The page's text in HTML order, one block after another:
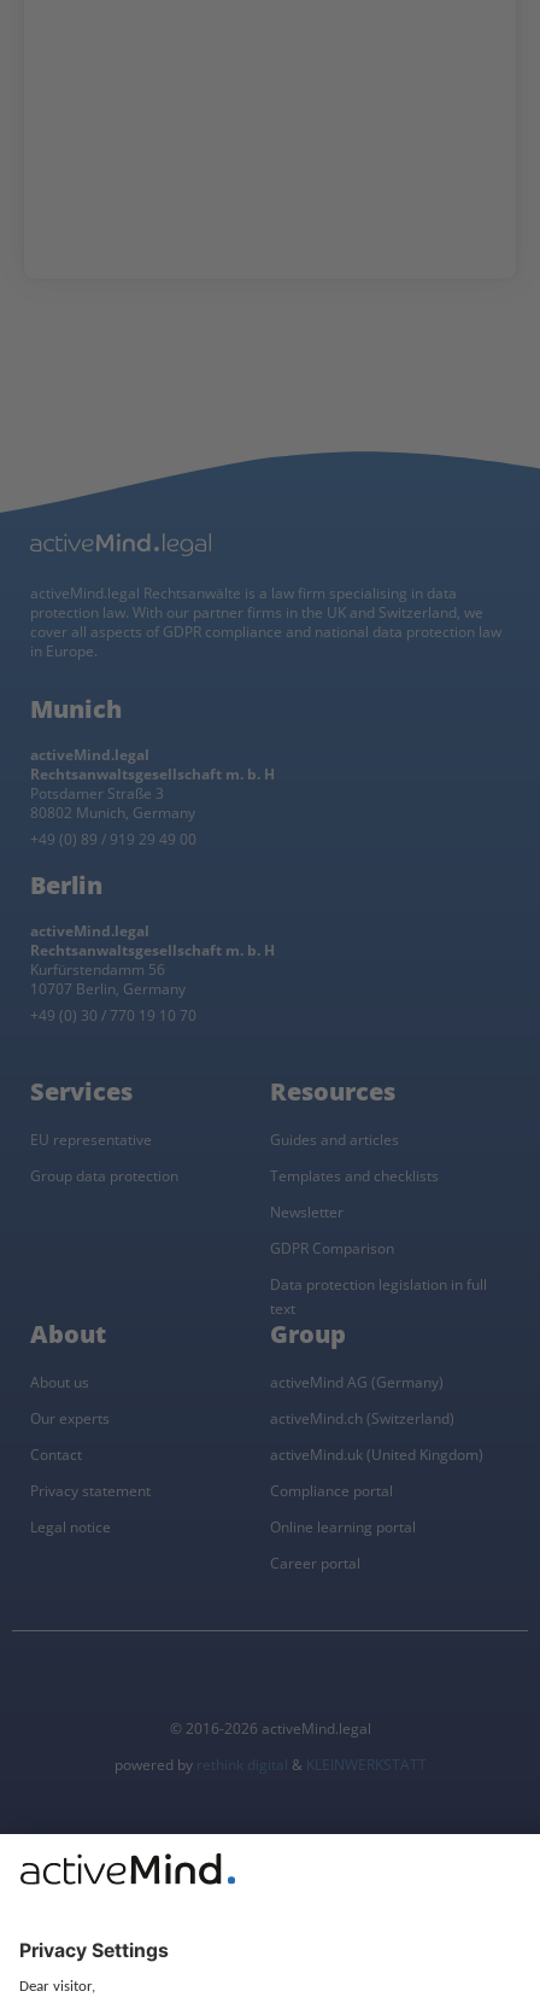
activeMind.legal Rechtsanwälte is a law firm specialising in data
protection law. With our partner firms in the UK and Switzerland, we
cover all aspects of GDPR compliance and national data protection law
in Europe.
Munich
activeMind.legal
Rechtsanwaltsgesellschaft m. b. H
Potsdamer Straße 3
80802 Munich, Germany
+49 (0) 89 / 919 29 49 00
Berlin
activeMind.legal
Rechtsanwaltsgesellschaft m. b. H
Kurfürstendamm 56
10707 Berlin, Germany
+49 (0) 30 / 770 19 10 70
Services
EU representative
Group data protection
Resources
Guides and articles
Templates and checklists
Newsletter
GDPR Comparison
Data protection legislation in full
text
About
About us
Our experts
Contact
Privacy statement
Legal notice
Group
activeMind AG (Germany)
activeMind.ch (Switzerland)
activeMind.uk (United Kingdom)
Compliance portal
Online learning portal
Career portal
© 2016-2026 activeMind.legal
powered by rethink digital & KLEINWERKSTATT